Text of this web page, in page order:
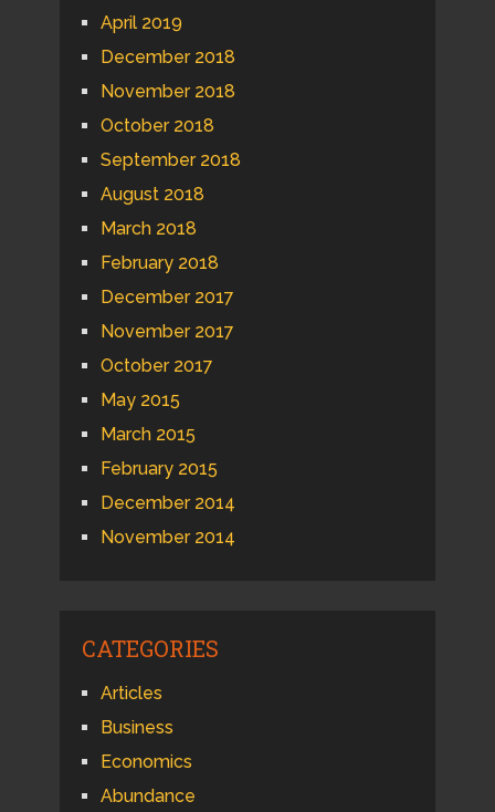
April 2019
December 2018
November 2018
October 2018
September 2018
August 2018
March 2018
February 2018
December 2017
November 2017
October 2017
May 2015
March 2015
February 2015
December 2014
November 2014
CATEGORIES
Articles
Business
Economics
Abundance